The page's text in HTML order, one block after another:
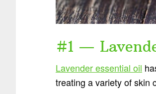
#1 —
Lavender essential oil
treating a variety of skin